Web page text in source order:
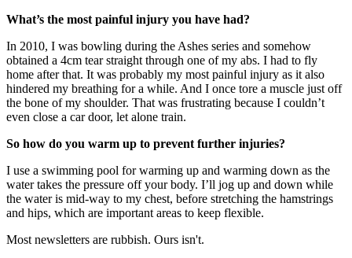
What’s the most painful injury you have had?
In 2010, I was bowling during the Ashes series and somehow
obtained a 4cm tear straight through one of my abs. I had to fly
home after that. It was probably my most painful injury as it also
hindered my breathing for a while. And I once tore a muscle just off
the bone of my shoulder. That was frustrating because I couldn’t
even close a car door, let alone train.
So how do you warm up to prevent further injuries?
I use a swimming pool for warming up and warming down as the
water takes the pressure off your body. I’ll jog up and down while
the water is mid-way to my chest, before stretching the hamstrings
and hips, which are important areas to keep flexible.
Most newsletters are rubbish. Ours isn't.